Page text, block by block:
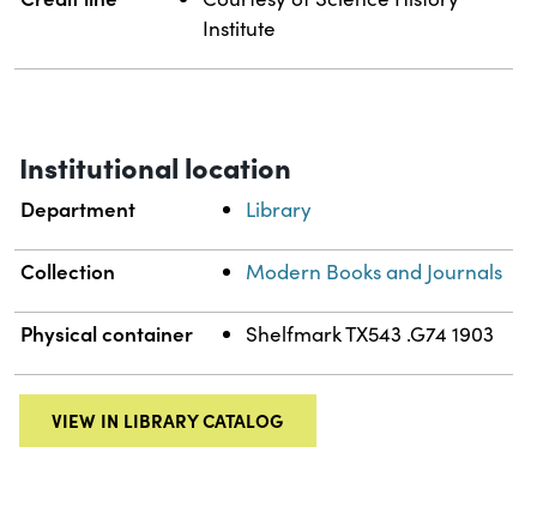
Institute
Institutional location
Department Library
Collection Modern Books and Journals
Physical container Shelfmark TX543 .G74 1903
VIEW IN LIBRARY CATALOG